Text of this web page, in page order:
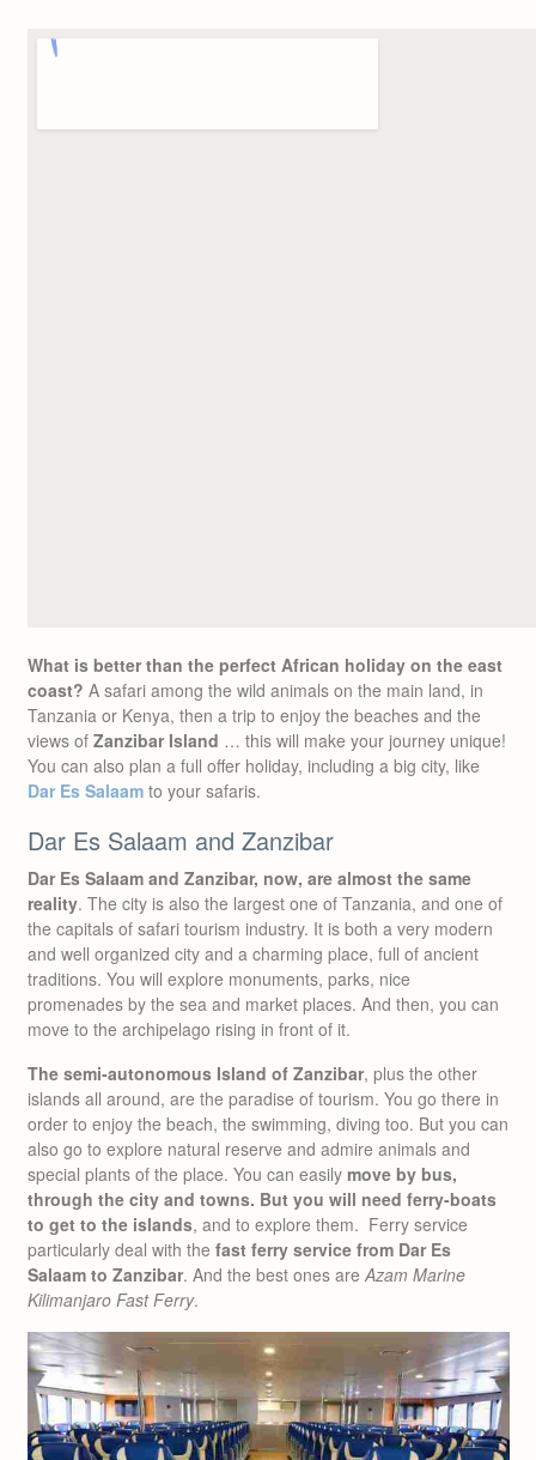
What is better than the perfect African holiday on the east
coast? A safari among the wild animals on the main land, in
Tanzania or Kenya, then a trip to enjoy the beaches and the
views of Zanzibar Island … this will make your journey unique!
You can also plan a full offer holiday, including a big city, like
Dar Es Salaam to your safaris.
Dar Es Salaam and Zanzibar
Dar Es Salaam and Zanzibar, now, are almost the same
reality. The city is also the largest one of Tanzania, and one of
the capitals of safari tourism industry. It is both a very modern
and well organized city and a charming place, full of ancient
traditions. You will explore monuments, parks, nice
promenades by the sea and market places. And then, you can
move to the archipelago rising in front of it.
The semi-autonomous Island of Zanzibar, plus the other
islands all around, are the paradise of tourism. You go there in
order to enjoy the beach, the swimming, diving too. But you can
also go to explore natural reserve and admire animals and
special plants of the place. You can easily move by bus,
through the city and towns. But you will need ferry-boats
to get to the islands, and to explore them. Ferry service
particularly deal with the fast ferry service from Dar Es
Salaam to Zanzibar. And the best ones areAzam Marine
Kilimanjaro Fast Ferry.